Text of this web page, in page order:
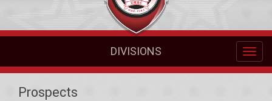
DIVISIONS
Prospects